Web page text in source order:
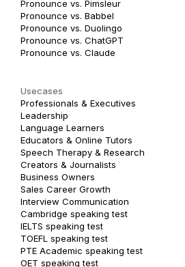
Pronounce vs. Pimsleur
Pronounce vs. Babbel
Pronounce vs. Duolingo
Pronounce vs. ChatGPT
Pronounce vs. Claude
Usecases
Professionals & Executives
Leadership
Language Learners
Educators & Online Tutors
Speech Therapy & Research
Creators & Journalists
Business Owners
Sales Career Growth
Interview Communication
Cambridge speaking test
IELTS speaking test
TOEFL speaking test
PTE Academic speaking test
OET speaking test